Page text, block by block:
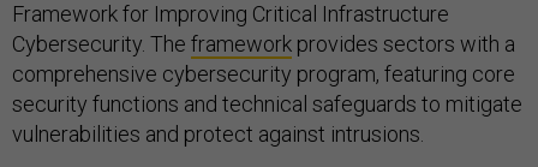
Framework for Improving Critical Infrastructure
Cybersecurity. The framework provides sectors with a
comprehensive cybersecurity program, featuring core
security functions and technical safeguards to mitigate
vulnerabilities and protect against intrusions.